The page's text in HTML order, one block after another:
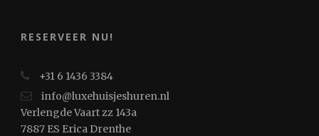
RESERVEER NU!
+31 6 1436 3384
info@luxehuisjeshuren.nl
Verlengde Vaart zz 143a
7887 ES Erica Drenthe